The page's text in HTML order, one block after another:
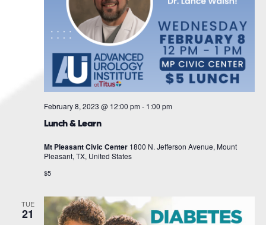
Lunch & Learn
February 8, 2023 @ 12:00 pm - 1:00 pm
Mt Pleasant Civic Center 1800 N. Jefferson Avenue, Mount
Pleasant, TX, United States
$5
TUE
21